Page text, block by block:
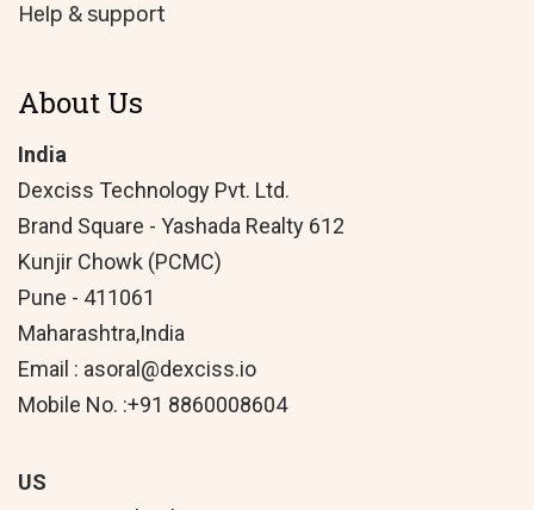
Help & support
About Us
India
Dexciss Technology Pvt. Ltd.
Brand Square - Yashada Realty 612
Kunjir Chowk (PCMC)
Pune - 411061
Maharashtra,India
Email : asoral@dexciss.io
Mobile No. :+91 8860008604
US